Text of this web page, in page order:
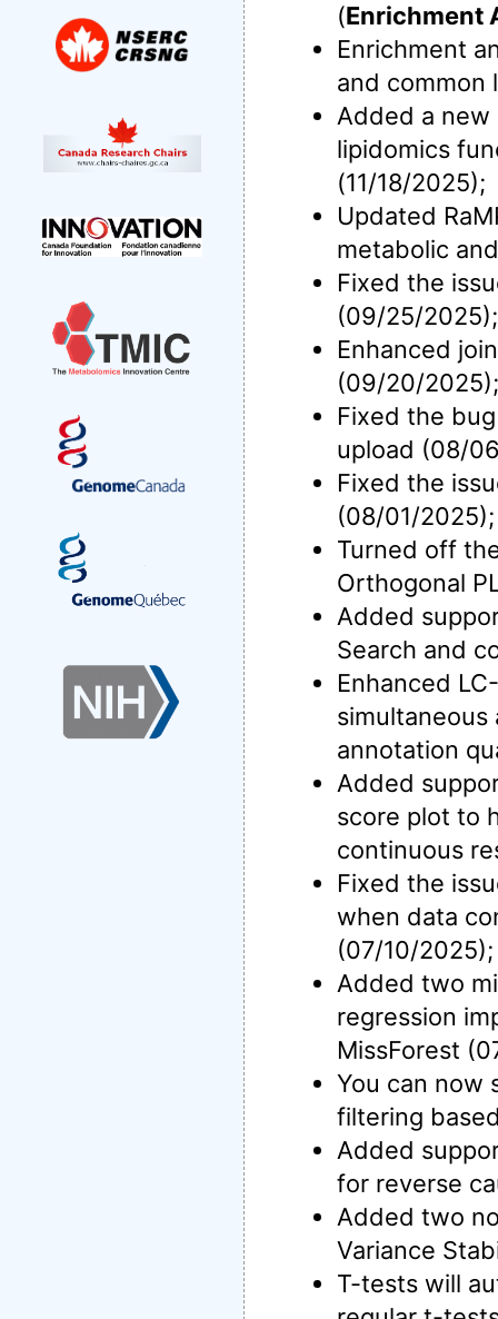
(Enrichment
Enrichment
and common
Added a new
lipidomics
(11/18/2025);
Updated
metabolic
Fixed the
(09/25/2025);
Enhanced
(09/20/2025);
Fixed the
upload (08/
Fixed the
(08/01/2025);
Turned off
Orthogonal
Added
Search and
Enhanced
annotation
Added
score plot to
continuous
Fixed the
when data
(07/10/2025);
Added two
regression
MissForest
You can now
filtering
Added
for reverse
Added two
Variance
T-tests will